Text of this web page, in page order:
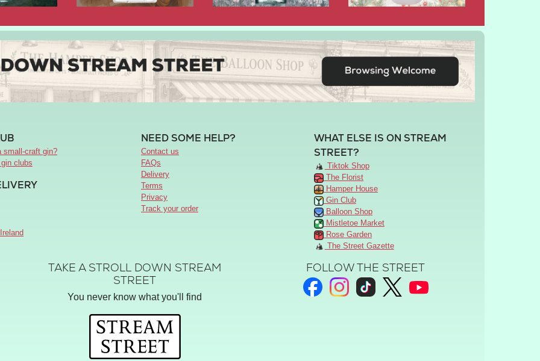
small-craft gin?
clubs
NEED SOME HELP?
Contact us
FAQs
Delivery
Terms
Privacy
Track your order
WHAT ELSE IS ON STREAM
STREET?
Tiktok Shop
The Florist
Hamper House
Gin Club
Balloon Shop
Mistletoe Market
Rose Garden
The Street Gazette
TAKE A STROLL DOWN STREAM
STREET
You never know what you'll find
FOLLOW THE STREET